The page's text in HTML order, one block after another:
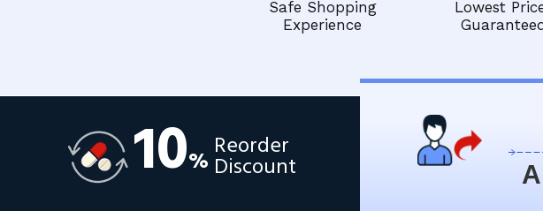
Safe Shopping
Experience
Lowest
Guaranteed
10% Reorder
Discount